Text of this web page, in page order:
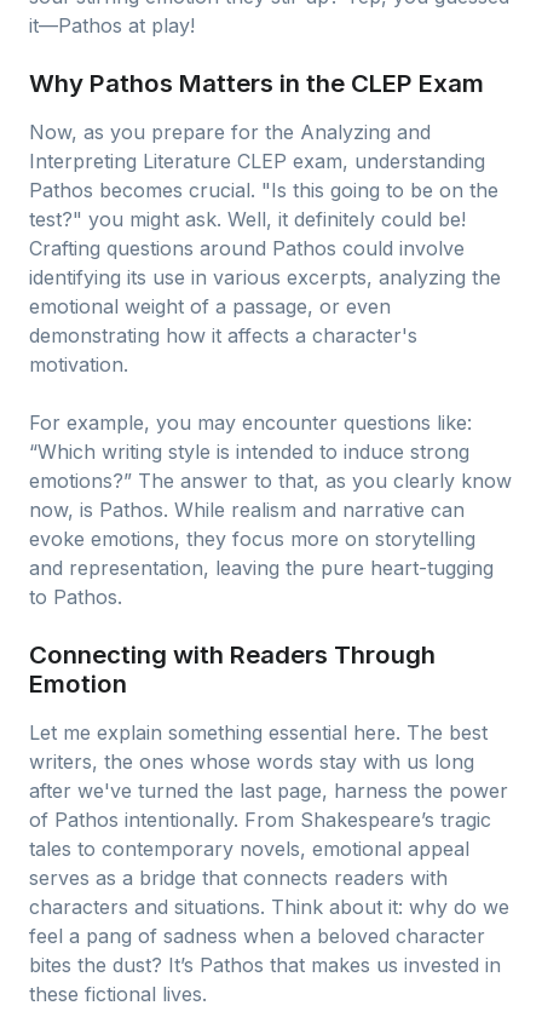
it—Pathos at play!
Why Pathos Matters in the CLEP Exam
Now, as you prepare for the Analyzing and
Interpreting Literature CLEP exam, understanding
Pathos becomes crucial. "Is this going to be on the
test?" you might ask. Well, it definitely could be!
Crafting questions around Pathos could involve
identifying its use in various excerpts, analyzing the
emotional weight of a passage, or even
demonstrating how it affects a character's
motivation.
For example, you may encounter questions like:
“Which writing style is intended to induce strong
emotions?” The answer to that, as you clearly know
now, is Pathos. While realism and narrative can
evoke emotions, they focus more on storytelling
and representation, leaving the pure heart-tugging
to Pathos.
Connecting with Readers Through
Emotion
Let me explain something essential here. The best
writers, the ones whose words stay with us long
after we've turned the last page, harness the power
of Pathos intentionally. From Shakespeare’s tragic
tales to contemporary novels, emotional appeal
serves as a bridge that connects readers with
characters and situations. Think about it: why do we
feel a pang of sadness when a beloved character
bites the dust? It’s Pathos that makes us invested in
these fictional lives.